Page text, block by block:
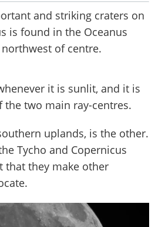
and striking craters on
is found in the Oceanus
of centre.
it is sunlit, and it is
the two main ray-centres.
uplands, is the other.
Tycho and Copernicus
that they make other